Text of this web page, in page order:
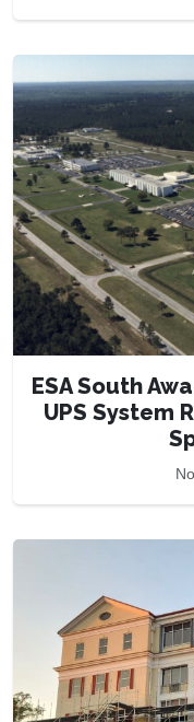
ESA South
UPS System